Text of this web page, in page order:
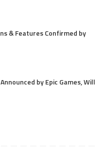
& Features Confirmed by
by Epic Games, Will